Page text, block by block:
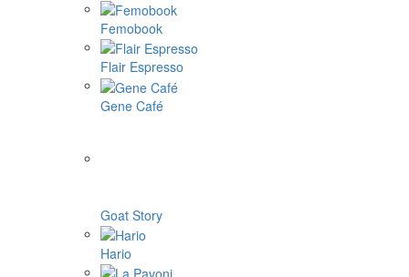
Femobook
Flair Espresso
Gene Café
Goat Story
Hario